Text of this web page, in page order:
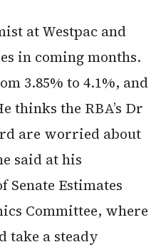
at Westpac and
in coming months.
3.85% to 4.1%, and
thinks the RBA’s Dr
are worried about
said at his
Senate Estimates
Committee, where
take a steady